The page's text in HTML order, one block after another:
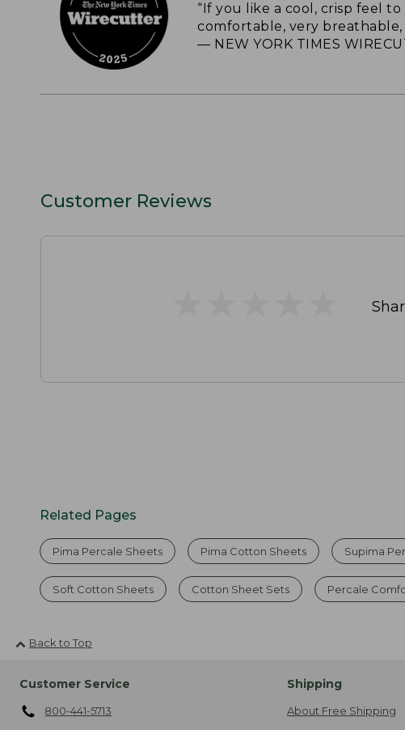
“If you like a cool, crisp feel
comfortable, very breathable,
— NEW YORK TIMES
Customer Reviews
Related Pages
Pima Percale Sheets Pima Cotton Sheets Supima
Soft Cotton Sheets Cotton Sheet Sets Percale
Back to Top
Customer Service
800-441-5713
Shipping
About Free Shipping